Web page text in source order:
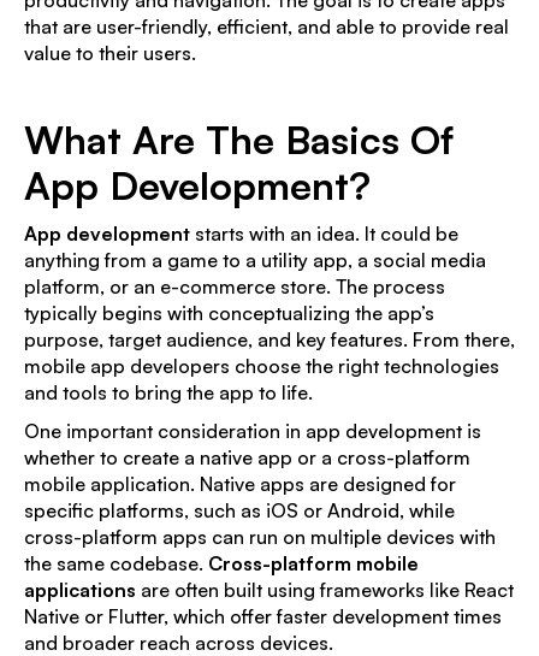
that are user-friendly, efficient, and able to provide real
value to their users.
What Are The Basics Of
App Development?
App development starts with an idea. It could be
anything from a game to a utility app, a social media
platform, or an e-commerce store. The process
typically begins with conceptualizing the app’s
purpose, target audience, and key features. From there,
mobile app developers choose the right technologies
and tools to bring the app to life.
One important consideration in app development is
whether to create a native app or a cross-platform
mobile application. Native apps are designed for
specific platforms, such as iOS or Android, while
cross-platform apps can run on multiple devices with
the same codebase. Cross-platform mobile
applications are often built using frameworks like React
Native or Flutter, which offer faster development times
and broader reach across devices.